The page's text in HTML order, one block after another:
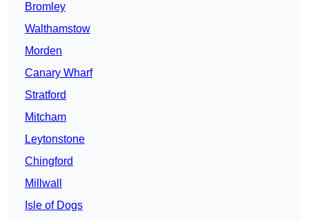
Bromley
Walthamstow
Morden
Canary Wharf
Stratford
Mitcham
Leytonstone
Chingford
Millwall
Isle of Dogs